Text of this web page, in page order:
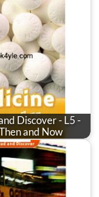
Discover - L5 -
and Now